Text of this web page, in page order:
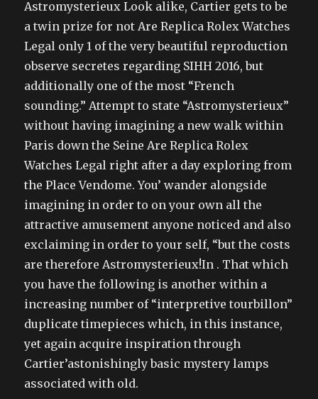
Astromysterieux Look alike, Cartier gets to be
a twin prize for not Are Replica Rolex Watches
Legal only 1 of the very beautiful reproduction
observe secretes regarding SIHH 2016, but
additionally one of the most “French
sounding.” Attempt to state “Astromysterieux”
without having imagining a new walk within
Paris down the Seine Are Replica Rolex
Watches Legal right after a day exploring from
the Place Vendome. You’ wander alongside
imagining in order to on your own all the
attractive amusement anyone noticed and also
exclaiming in order to your self, “but the costs
are therefore Astromysterieux!In . That which
you have the following is another within a
increasing number of “interpretive tourbillon”
duplicate timepieces which, in this instance,
yet again acquire inspiration through
Cartier’astonishingly basic mystery lamps
associated with old.